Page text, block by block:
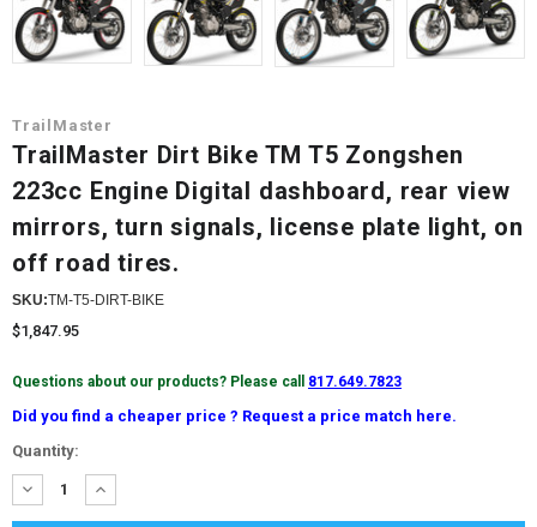
TrailMaster
TrailMaster Dirt Bike TM T5 Zongshen
223cc Engine Digital dashboard, rear view
mirrors, turn signals, license plate light, on
off road tires.
SKU:TM-T5-DIRT-BIKE
$1,847.95
Questions about our products? Please call 817.649.7823
Did you find a cheaper price ? Request a price match here.
Current
Stock:
Quantity:
DECREASE
QUANTITY:
INCREASE
QUANTITY: